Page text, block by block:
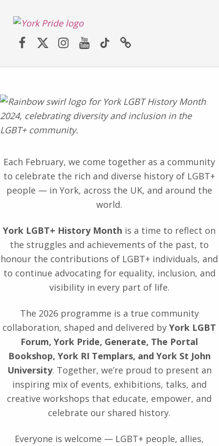
York LGBT+ Pride
SATURDAY 30TH MAY 2026 – YORK PRIDE RETURNS!
Facebook
Twitter (X)
Instagram
YouTube
Each February, we come together as a community
to celebrate the rich and diverse history of LGBT+
people — in York, across the UK, and around the
world.
York LGBT+ History Month is a time to reflect on
the struggles and achievements of the past, to
honour the contributions of LGBT+ individuals, and
to continue advocating for equality, inclusion, and
visibility in every part of life.
The 2026 programme is a true community
collaboration, shaped and delivered byYork LGBT
Forum, York Pride, Generate, The Portal
Bookshop, York RI Templars, and York St John
University. Together, we’re proud to present an
inspiring mix of events, exhibitions, talks, and
creative workshops that educate, empower, and
celebrate our shared history.
Everyone is welcome — LGBT+ people, allies,